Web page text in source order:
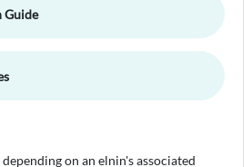
Guide
on an elnin's associated